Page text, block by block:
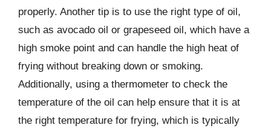
properly. Another tip is to use the right type of oil,
such as avocado oil or grapeseed oil, which have a
high smoke point and can handle the high heat of
frying without breaking down or smoking.
Additionally, using a thermometer to check the
temperature of the oil can help ensure that it is at
the right temperature for frying, which is typically